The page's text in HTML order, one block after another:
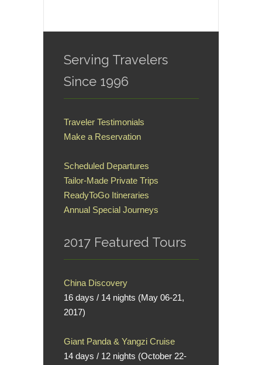
Serving Travelers
Since 1996
Traveler Testimonials
Make a Reservation
Scheduled Departures
Tailor-Made Private Trips
ReadyToGo Itineraries
Annual Special Journeys
2017 Featured Tours
China Discovery
16 days / 14 nights (May 06-21,
2017)
Giant Panda & Yangzi Cruise
14 days / 12 nights (October 22-